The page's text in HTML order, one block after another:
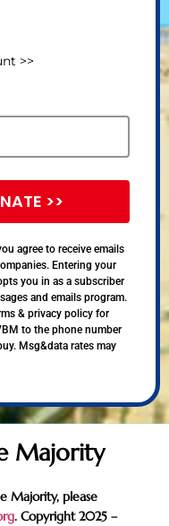
>>
>>
agree to receive emails
Entering your
you in as a subscriber
and emails program.
& privacy policy for
to the phone number
Msg&data rates may
Majority
Majority, please
. Copyright 2025 –